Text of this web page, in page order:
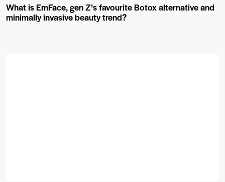
What is EmFace, gen Z’s favourite Botox alternative and
minimally invasive beauty trend?